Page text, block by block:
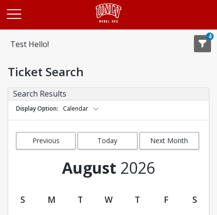
Test Hello!
4
Ticket Search
Search Results
Display Option Calendar
Previous
Today Next Month
August 2026
S M T W T F S